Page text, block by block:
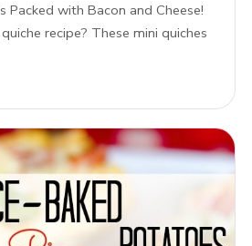
Packed with Bacon and Cheese!
recipe? These mini quiches